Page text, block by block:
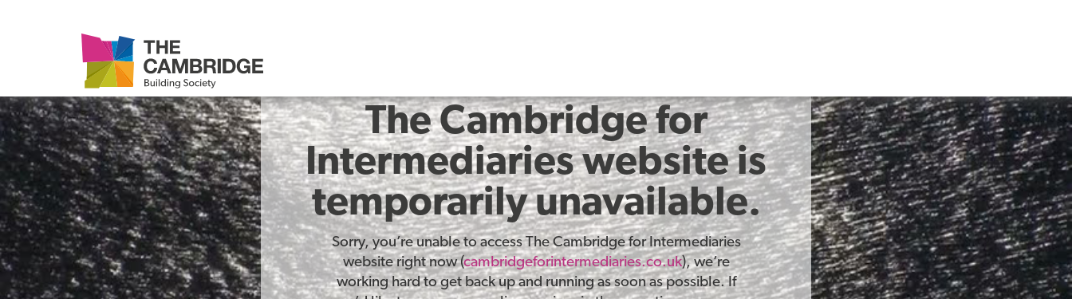
The Cambridge for
Intermediaries website is
temporarily unavailable.
Sorry, you’re unable to access The Cambridge for Intermediaries
website right now (cambridgeforintermediaries.co.uk), we’re
working hard to get back up and running as soon as possible. If